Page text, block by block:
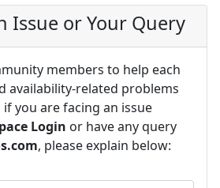
Issue or Your Query
members to help each
availability-related problems
if you are facing an issue
Login or have any query
, please explain below: